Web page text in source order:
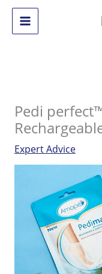
Skip
content
Main
Pedi
Expert Advice